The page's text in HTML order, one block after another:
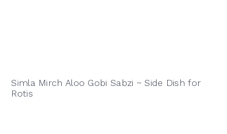
Simla Mirch Aloo Gobi Sabzi ~ Side Dish for
Rotis